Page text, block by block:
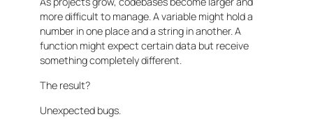
more difficult to manage. A variable might hold a
number in one place and a string in another. A
function might expect certain data but receive
something completely different.
The result?
Unexpected bugs.